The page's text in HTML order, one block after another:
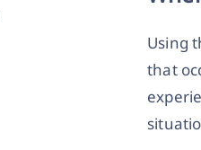
Using
that